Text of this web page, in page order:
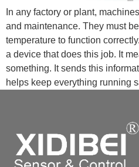
In any factory or plant,
and maintenance. They must
temperature to function
a device that does this job. It
something. It sends this
helps keep everything running